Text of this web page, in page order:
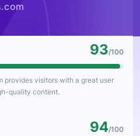
93/100
provides visitors with a great user
quality content.
94/100